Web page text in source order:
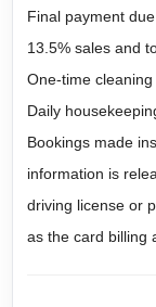
Final payment
13.5% sales and
One-time
Daily
Bookings made
information is
driving license or
as the card billing